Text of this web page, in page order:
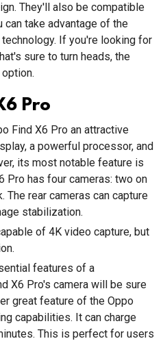
They'll also be compatible
take advantage of the
If you're looking for
sure to turn heads, the
Pro
Find X6 Pro an attractive
a powerful processor, and
its most notable feature is
Pro has four cameras: two on
The rear cameras can capture
stabilization.
of 4K video capture, but
features of a
X6 Pro's camera will be sure
great feature of the Oppo
capabilities. It can charge
This is perfect for users